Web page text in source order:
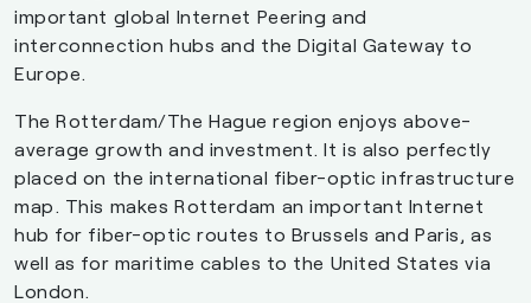
important global Internet Peering and
interconnection hubs and the Digital Gateway to
Europe.
The Rotterdam/The Hague region enjoys above-
average growth and investment. It is also perfectly
placed on the international fiber-optic infrastructure
map. This makes Rotterdam an important Internet
hub for fiber-optic routes to Brussels and Paris, as
well as for maritime cables to the United States via
London.